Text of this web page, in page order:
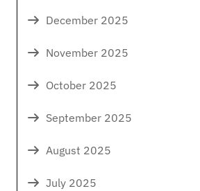
December 2025
November 2025
October 2025
September 2025
August 2025
July 2025